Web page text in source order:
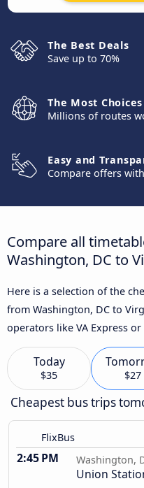
The Best Deals
Save up to 70%
The Most Choices
Millions of routes
Easy and
Compare offers
Compare all
Washington, DC to
Here is a selection of the
from Washington, DC to
operators like VA Express
Today
$35 $27
Cheapest bus trips
FlixBus
2:45 PM Washington,
Union